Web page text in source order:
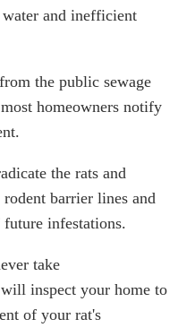
and inefficient
the public sewage
homeowners notify
the rats and
barrier lines and
infestations.
take
inspect your home to
of your rat's